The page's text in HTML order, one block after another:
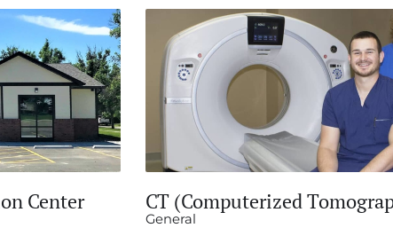
Center CT (Computerized
General